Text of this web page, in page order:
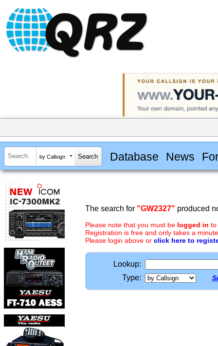
by Callsign Database News
The search for "GW2327" produced
Please note that you must be logged in to
Registration is free and only takes a
Please login above or click here to
Lookup:
Type: